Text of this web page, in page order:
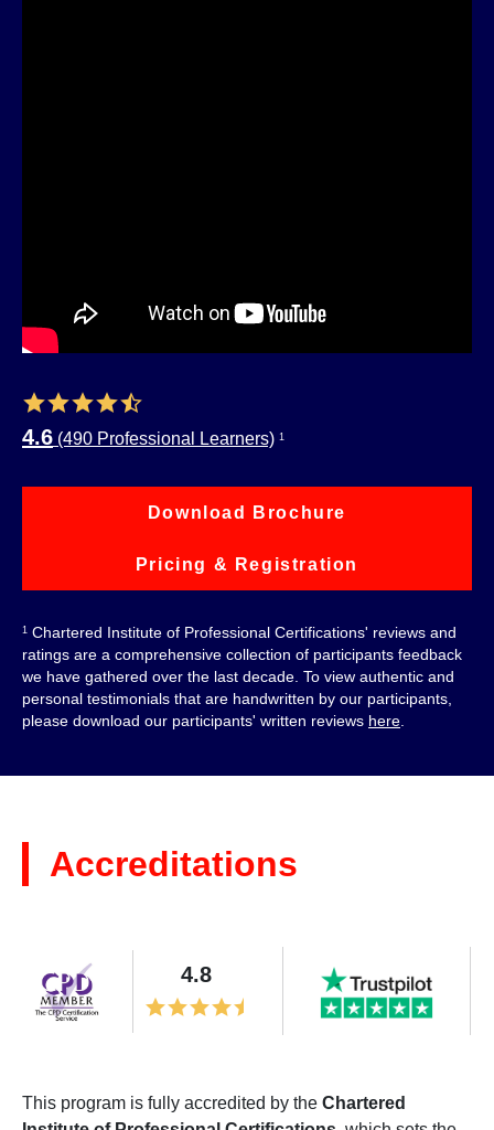
4.6 (490 Professional Learners) 1
Download Brochure
Pricing & Registration
1 Chartered Institute of Professional Certifications' reviews and
ratings are a comprehensive collection of participants feedback
we have gathered over the last decade. To view authentic and
personal testimonials that are handwritten by our participants,
please download our participants' written reviews here
Accreditations
4.8
This program is fully accredited by the Chartered